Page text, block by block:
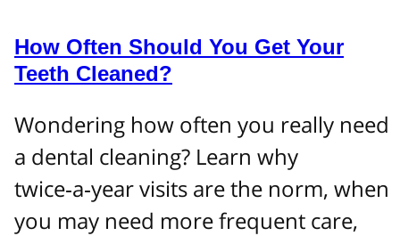
How Often Should You Get Your
Teeth Cleaned?
Wondering how often you really need
a dental cleaning? Learn why
twice‑a‑year visits are the norm, when
you may need more frequent care,